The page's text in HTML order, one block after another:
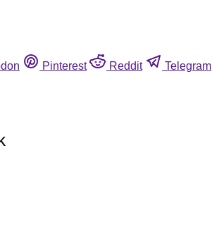
Pinterest Reddit Telegram